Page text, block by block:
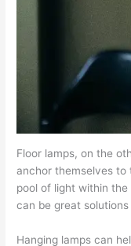
Floor lamps, on the
anchor themselves to
pool of light within
can be great
Hanging lamps can